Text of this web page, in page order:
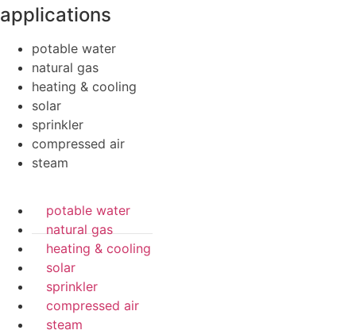
applications
potable water
natural gas
heating & cooling
solar
sprinkler
compressed air
steam
potable water
natural gas
heating & cooling
solar
sprinkler
compressed air
steam